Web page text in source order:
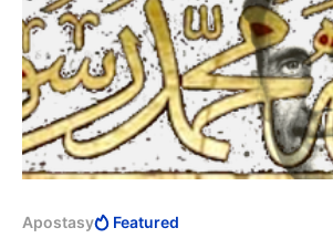
Apostasy Featured